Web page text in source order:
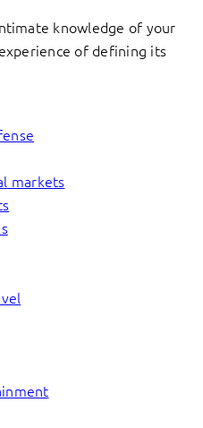
knowledge of your
of defining its
markets